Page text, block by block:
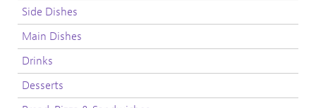
Side Dishes
Main Dishes
Drinks
Desserts